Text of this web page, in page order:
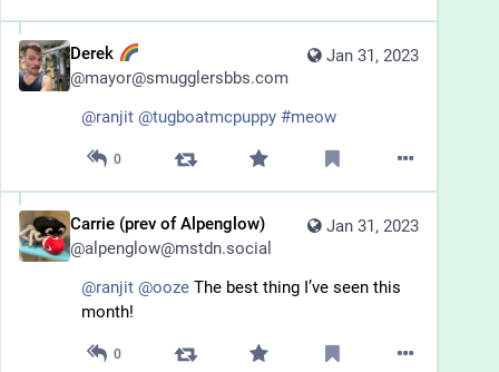
Jan 31, 2023
Derek
@mayor@smugglersbbs.com
@ranjit @tugboatmcpuppy #meow
0
Jan 31, 2023
Carrie (prev of Alpenglow)
@alpenglow@mstdn.social
@ranjit @ooze The best thing I’ve seen this
month!
0